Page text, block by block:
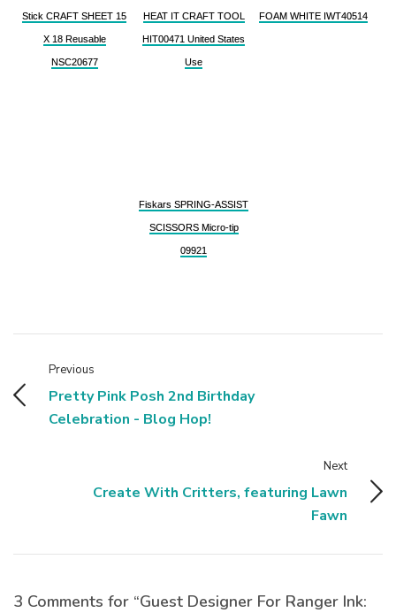
Stick CRAFT SHEET 15
X 18 Reusable
NSC20677
HEAT IT CRAFT TOOL
HIT00471 United States
Use
FOAM WHITE IWT40514
Fiskars SPRING-ASSIST
SCISSORS Micro-tip
09921
Previous
Pretty Pink Posh 2nd Birthday
Celebration - Blog Hop!
Next
Create With Critters, featuring Lawn
Fawn
3 Comments for “Guest Designer For Ranger Ink: